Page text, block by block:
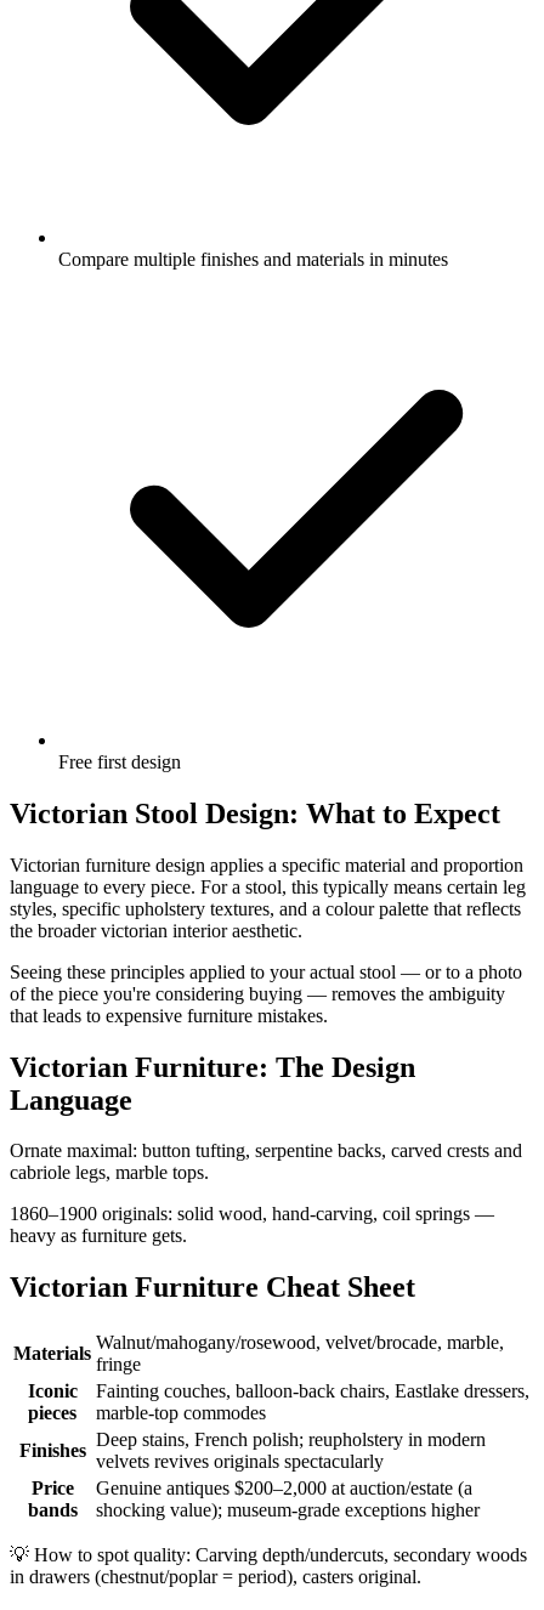
Compare multiple finishes and materials in minutes
Free first design
Victorian Stool Design: What to Expect
Victorian furniture design applies a specific material and proportion
language to every piece. For a stool, this typically means certain leg
styles, specific upholstery textures, and a colour palette that reflects
the broader victorian interior aesthetic.
Seeing these principles applied to your actual stool — or to a photo
of the piece you're considering buying — removes the ambiguity
that leads to expensive furniture mistakes.
Victorian Furniture: The Design
Language
Ornate maximal: button tufting, serpentine backs, carved crests and
cabriole legs, marble tops.
1860–1900 originals: solid wood, hand-carving, coil springs —
heavy as furniture gets.
Victorian Furniture Cheat Sheet
Materials
Walnut/mahogany/rosewood, velvet/brocade, marble,
fringe
Iconic
pieces
Fainting couches, balloon-back chairs, Eastlake dressers,
marble-top commodes
Finishes
Deep stains, French polish; reupholstery in modern
velvets revives originals spectacularly
Price
bands
Genuine antiques $200–2,000 at auction/estate (a
shocking value); museum-grade exceptions higher
💡 How to spot quality: Carving depth/undercuts, secondary woods
in drawers (chestnut/poplar = period), casters original.